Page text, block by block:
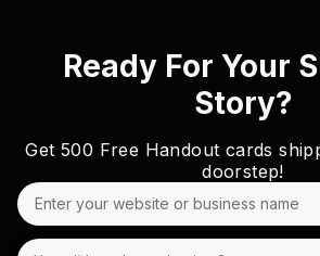
Ready For Your
Story?
Get 500 Free Handout cards
doorstep!